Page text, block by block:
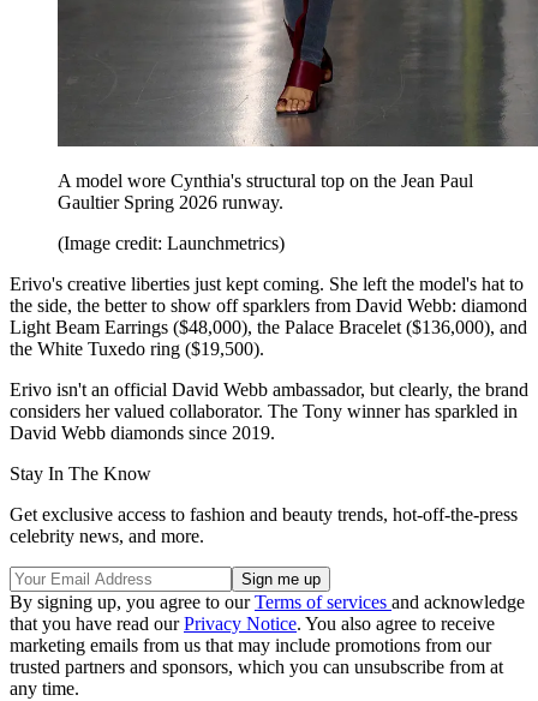
A model wore Cynthia's structural top on the Jean Paul
Gaultier Spring 2026 runway.
(Image credit: Launchmetrics)
Erivo's creative liberties just kept coming. She left the model's hat to
the side, the better to show off sparklers from David Webb: diamond
Light Beam Earrings ($48,000), the Palace Bracelet ($136,000), and
the White Tuxedo ring ($19,500).
Erivo isn't an official David Webb ambassador, but clearly, the brand
considers her valued collaborator. The Tony winner has sparkled in
David Webb diamonds since 2019.
Stay In The Know
Get exclusive access to fashion and beauty trends, hot-off-the-press
celebrity news, and more.
By signing up, you agree to ourTerms of services and acknowledge
that you have read ourPrivacy Notice. You also agree to receive
marketing emails from us that may include promotions from our
trusted partners and sponsors, which you can unsubscribe from at
any time.